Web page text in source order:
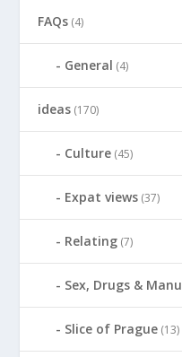
FAQs (4)
General (4)
ideas (170)
Culture (45)
Expat views (37)
Relating (7)
Sex, Drugs &
Slice of Prague (13)